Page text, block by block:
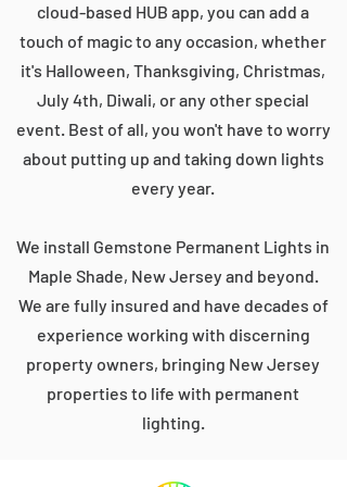
cloud-based HUB app, you can add a
touch of magic to any occasion, whether
it's Halloween, Thanksgiving, Christmas,
July 4th, Diwali, or any other special
event. Best of all, you won't have to worry
about putting up and taking down lights
every year.
We install Gemstone Permanent Lights in
Maple Shade, New Jersey and beyond.
We are fully insured and have decades of
experience working with discerning
property owners, bringing New Jersey
properties to life with permanent
lighting.